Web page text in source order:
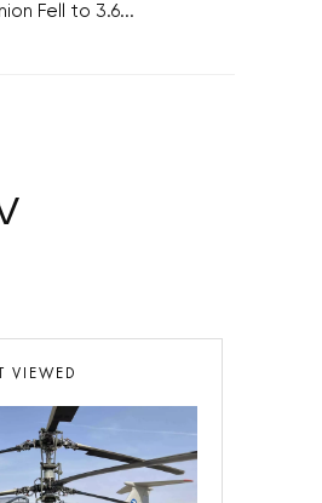
Fell to 3.6...
VIEWED